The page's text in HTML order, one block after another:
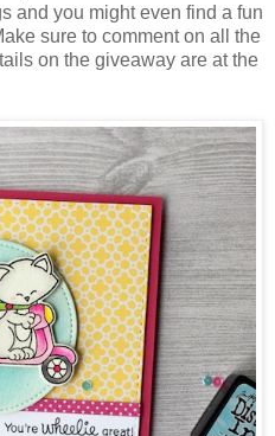
and you might even find a fun
sure to comment on all the
on the giveaway are at the